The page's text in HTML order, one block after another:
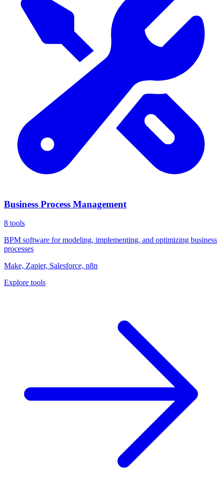
Business Process Management
8 tools
BPM software for modeling, implementing, and optimizing business
processes
Make, Zapier, Salesforce, n8n
Explore tools